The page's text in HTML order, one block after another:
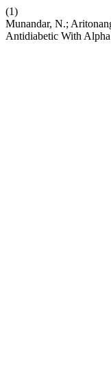
(1)
Munandar, N.;
Antidiabetic With